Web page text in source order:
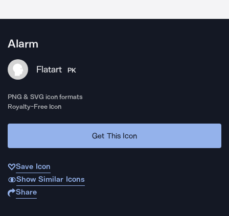
Alarm
Flatart PK
PNG & SVG icon formats
Royalty-Free Icon
Get This Icon
Save Icon
Show Similar Icons
Share